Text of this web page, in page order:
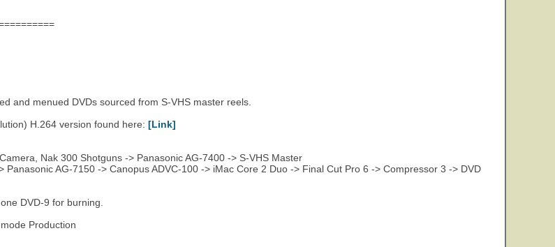
and menued DVDs sourced from S-VHS master reels.
H.264 version found here: [Link]
Nak 300 Shotguns -> Panasonic AG-7400 -> S-VHS Master
Panasonic AG-7150 -> Canopus ADVC-100 -> iMac Core 2 Duo -> Final Cut Pro 6 -> Compressor 3 -> DVD
DVD-9 for burning.
Production